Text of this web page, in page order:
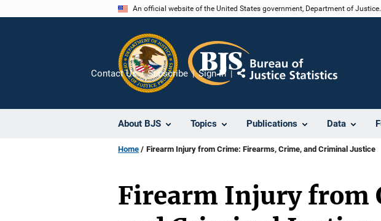
An official website of the United States government, Department of Justice.
About BJS Topics Publications Data
Contact Us Subscribe Sign In
Share
Home Firearm Injury from Crime: Firearms, Crime, and Criminal Justice
Firearm Injury from